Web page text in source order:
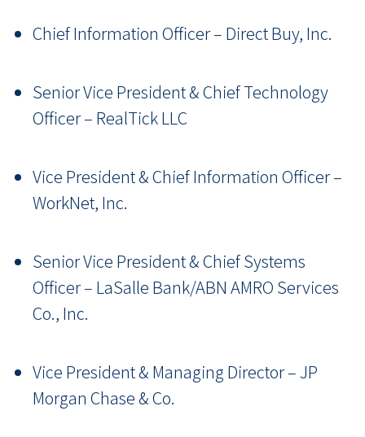
Chief Information Officer– Direct Buy, Inc.
Senior Vice President & Chief Technology
Officer– RealTick LLC
Vice President & Chief Information Officer–
WorkNet, Inc.
Senior Vice President & Chief Systems
Officer– LaSalle Bank/ABN AMRO Services
Co., Inc.
Vice President & Managing Director–JP
Morgan Chase & Co.